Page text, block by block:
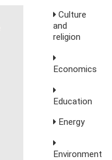
Culture
and
religion
Economics
Education
Energy
Environment